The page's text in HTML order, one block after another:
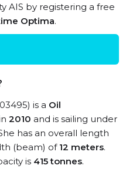
AIS by registering a free
Optima.
is a Oil
2010 and is sailing under
has an overall length
(beam) of 12 meters.
is 415 tonnes.